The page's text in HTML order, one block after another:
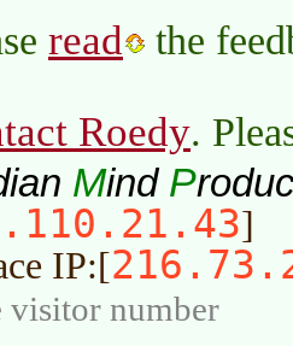
read
the
Roedy.
Mind P
]
IP:[
visitor number